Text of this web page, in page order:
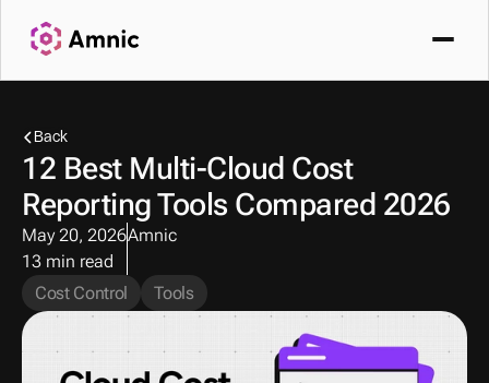
Back
12 Best Multi-Cloud Cost
Reporting Tools Compared 2026
May 20, 2026
13 min read
Amnic
Cost Control Tools